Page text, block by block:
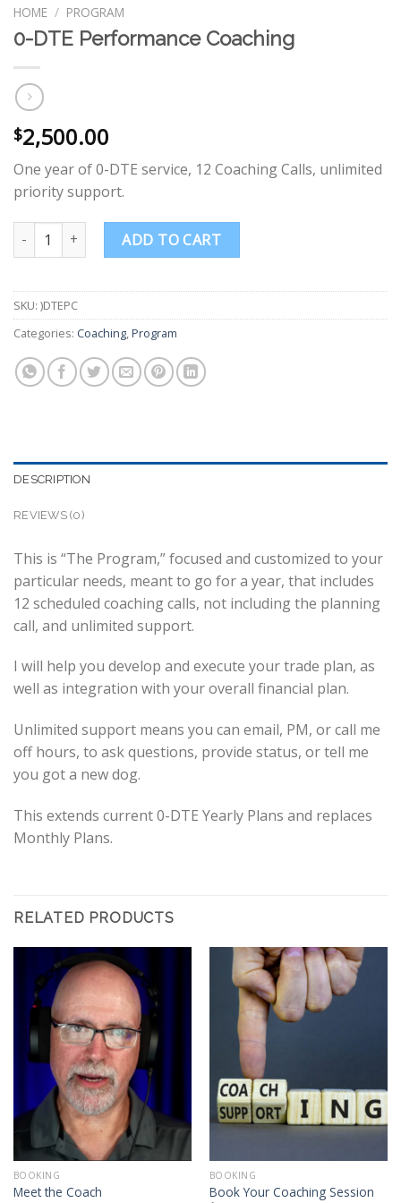
HOME / PROGRAM
0-DTE Performance Coaching
$2,500.00
One year of 0-DTE service, 12 Coaching Calls, unlimited
priority support.
0-DTE Performance Coaching quantity
ADD TO CART
SKU: )DTEPC
Categories: Coaching,Program
DESCRIPTION
REVIEWS (0)
This is “The Program,” focused and customized to your
particular needs, meant to go for a year, that includes
12 scheduled coaching calls, not including the planning
call, and unlimited support.
I will help you develop and execute your trade plan, as
well as integration with your overall financial plan.
Unlimited support means you can email, PM, or call me
off hours, to ask questions, provide status, or tell me
you got a new dog.
This extends current 0-DTE Yearly Plans and replaces
Monthly Plans.
RELATED PRODUCTS
BOOKING
Meet the Coach
BOOKING
Book Your Coaching Session